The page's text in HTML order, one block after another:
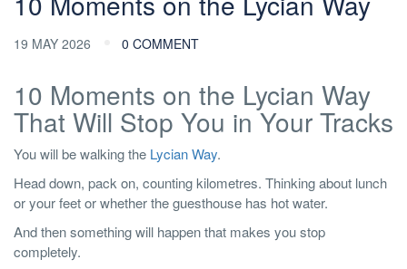
19 MAY 2026 0 COMMENT
10 Moments on the Lycian Way
That Will Stop You in Your Tracks
You will be walking the Lycian Way.
Head down, pack on, counting kilometres. Thinking about lunch
or your feet or whether the guesthouse has hot water.
And then something will happen that makes you stop
completely.